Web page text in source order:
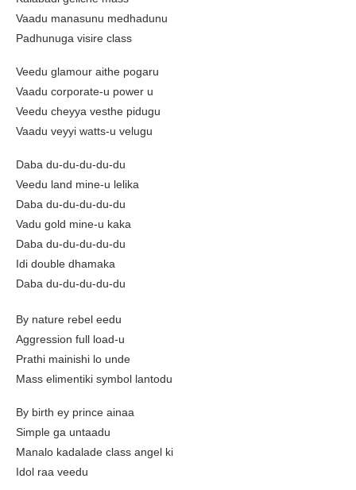
Vaadu manasunu medhadunu
Padhunuga visire class
Veedu glamour aithe pogaru
Vaadu corporate-u power u
Veedu cheyya vesthe pidugu
Vaadu veyyi watts-u velugu
Daba du-du-du-du-du
Veedu land mine-u lelika
Daba du-du-du-du-du
Vadu gold mine-u kaka
Daba du-du-du-du-du
Idi double dhamaka
Daba du-du-du-du-du
By nature rebel eedu
Aggression full load-u
Prathi mainishi lo unde
Mass elimentiki symbol lantodu
By birth ey prince ainaa
Simple ga untaadu
Manalo kadalade class angel ki
Idol raa veedu